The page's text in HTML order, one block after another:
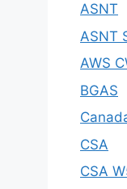
ASNT
ASNT
AWS
BGAS
CSA
CSA